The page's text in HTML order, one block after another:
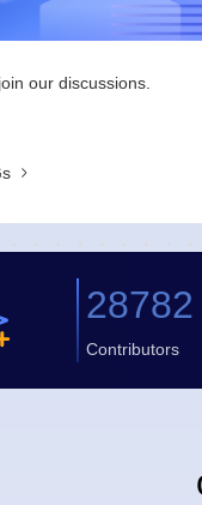
our discussions.
28782
Contributors